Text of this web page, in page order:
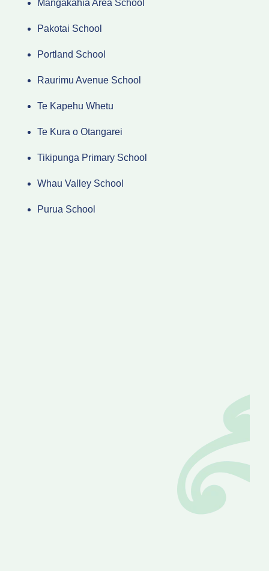
Mangakahia Area School
Pakotai School
Portland School
Raurimu Avenue School
Te Kapehu Whetu
Te Kura o Otangarei
Tikipunga Primary School
Whau Valley School
Purua School